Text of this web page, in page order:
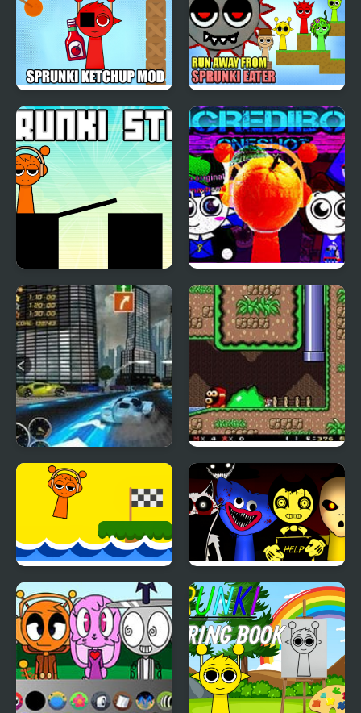
Sprunki Ketchup Mod
Run Away from
Sprunki Eater
Sprunki Stick
Sprunki Mayhem
(Pibble mayhem X
Sprunki)
Heat Rush Future
SMW: Future The
Shadow Queen Returns
Scream Sprunki Sprunki Horror